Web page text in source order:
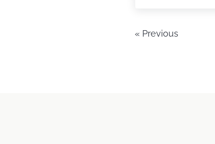
« Previous